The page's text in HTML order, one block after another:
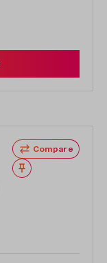
Compare
Wishlist